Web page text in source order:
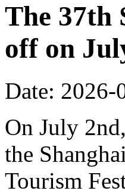
The 37th
off on
Date: 2026-
On July
the
Tourism